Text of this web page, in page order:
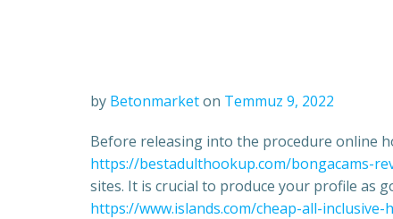
by Betonmarketon Temmuz 9, 2022
Before releasing into the procedure online
https://bestadulthookup.com/bongacams-
sites. It is crucial to produce your profile as
https://www.islands.com/cheap-all-